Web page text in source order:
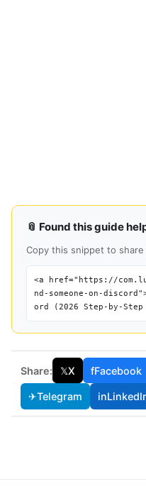
📎 Found this guide
Copy this snippet to
<a href="https://
nd-someone-on-
ord (2026 Step-by-
Share: 𝕏X fFacebook
✈Telegram in